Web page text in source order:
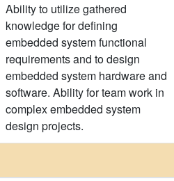
Ability to utilize gathered
knowledge for defining
embedded system functional
requirements and to design
embedded system hardware and
software. Ability for team work in
complex embedded system
design projects.